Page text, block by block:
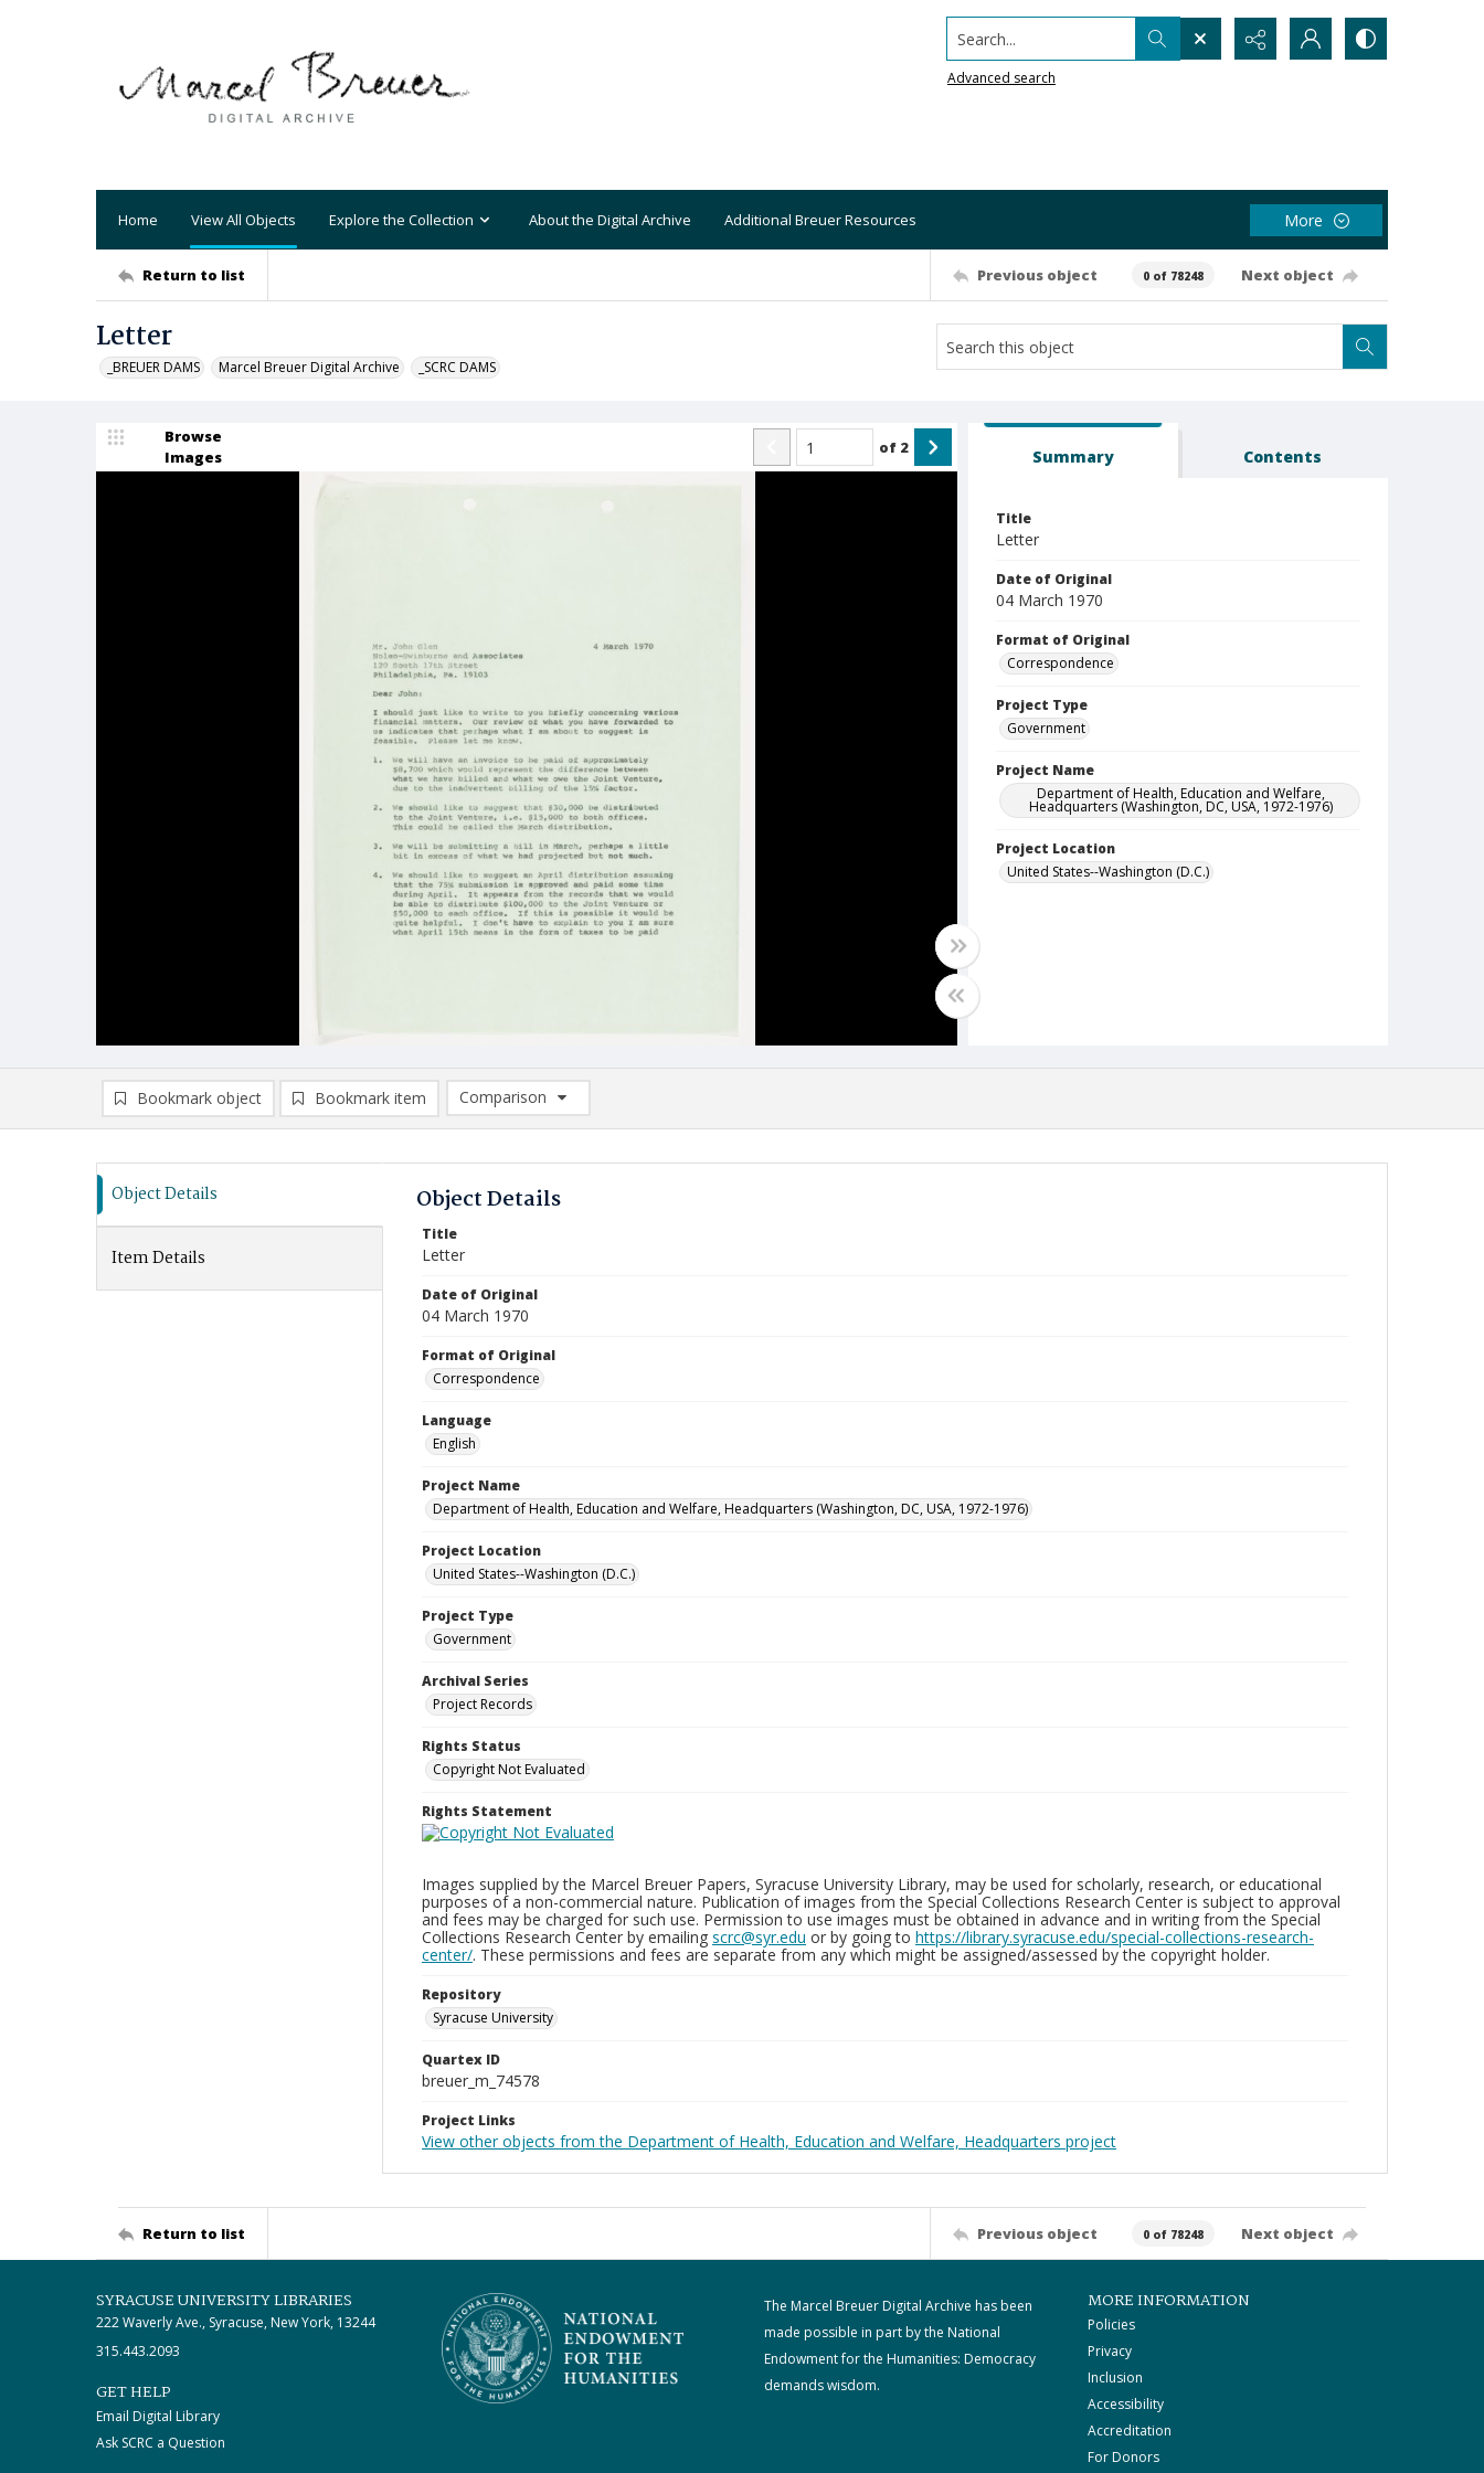
Search...
Advanced search
Home View All Objects Explore the Collection About the Digital Archive Additional Breuer Resources More
Return to list Previous object 0 of 78248 Next object
Letter
_BREUER DAMS Marcel Breuer Digital Archive _SCRC DAMS
Browse
Images
of 2 Summary Contents
Title
Letter
Date of Original
04 March 1970
Format of Original
Correspondence
Project Type
Government
Project Name
Department of Health, Education and Welfare,
Headquarters (Washington, DC, USA, 1972-1976)
Project Location
United States--Washington (D.C.)
Bookmark object Bookmark item
Comparison
Comparison List: (0/2)
Object Details
Item Details
Object Details
Title
Letter
Date of Original
04 March 1970
Format of Original
Correspondence
Language
English
Project Name
Department of Health, Education and Welfare, Headquarters (Washington, DC, USA, 1972-1976)
Project Location
United States--Washington (D.C.)
Project Type
Government
Archival Series
Project Records
Rights Status
Copyright Not Evaluated
Rights Statement
Images supplied by the Marcel Breuer Papers, Syracuse University Library, may be used for scholarly, research, or educational
purposes of a non-commercial nature. Publication of images from the Special Collections Research Center is subject to approval
and fees may be charged for such use. Permission to use images must be obtained in advance and in writing from the Special
Collections Research Center by emailing scrc@syr.edu or by going to https://library.syracuse.edu/special-collections-research-
center/. These permissions and fees are separate from any which might be assigned/assessed by the copyright holder.
Repository
Syracuse University
Quartex ID
breuer_m_74578
Project Links
View other objects from the Department of Health, Education and Welfare, Headquarters project
Return to list Previous object 0 of 78248 Next object
SYRACUSE UNIVERSITY LIBRARIES
222 Waverly Ave., Syracuse, New York, 13244
315.443.2093
GET HELP
Email Digital Library
Ask SCRC a Question
The Marcel Breuer Digital Archive has been
made possible in part by the National
Endowment for the Humanities: Democracy
demands wisdom.
MORE INFORMATION
Policies
Privacy
Inclusion
Accessibility
Accreditation
For Donors